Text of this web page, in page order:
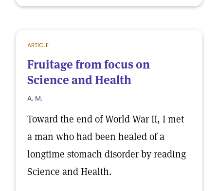
ARTICLE
Fruitage from focus on
Science and Health
A. M.
Toward the end of World War II, I met
a man who had been healed of a
longtime stomach disorder by reading
Science and Health.